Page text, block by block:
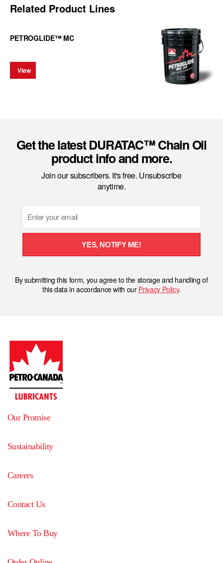
Related Product Lines
PETROGLIDE™ MC
View
Get the latest DURATAC™ Chain Oil
product info and more.
Join our subscribers. It's free. Unsubscribe
anytime.
YES, NOTIFY ME!
By submitting this form, you agree to the storage and handling of
this data in accordance with our Privacy Policy.
Our Promise
Sustainability
Careers
Contact Us
Where To Buy